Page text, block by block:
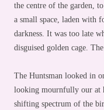
the centre of the garden,
a small space, laden with
darkness. It was too late
disguised golden cage.
The Huntsman looked in
looking mournfully our at
shifting spectrum of the